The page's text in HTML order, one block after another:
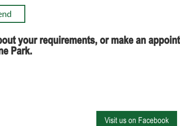
your requirements, or make an
Park.
Visit us on Facebook